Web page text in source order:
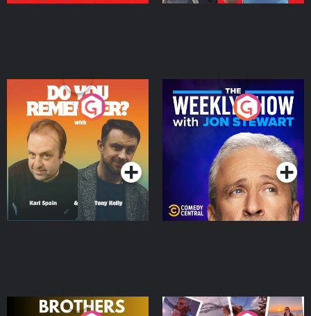
Do You Remember?
Podcast Series
The Weekly Show with
Jon Stewart
Podcast Series